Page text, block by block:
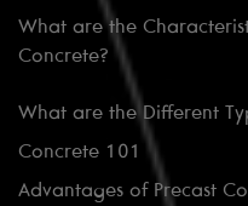
What are the
Concrete?
What are the Different
Concrete 101
Advantages of Precast